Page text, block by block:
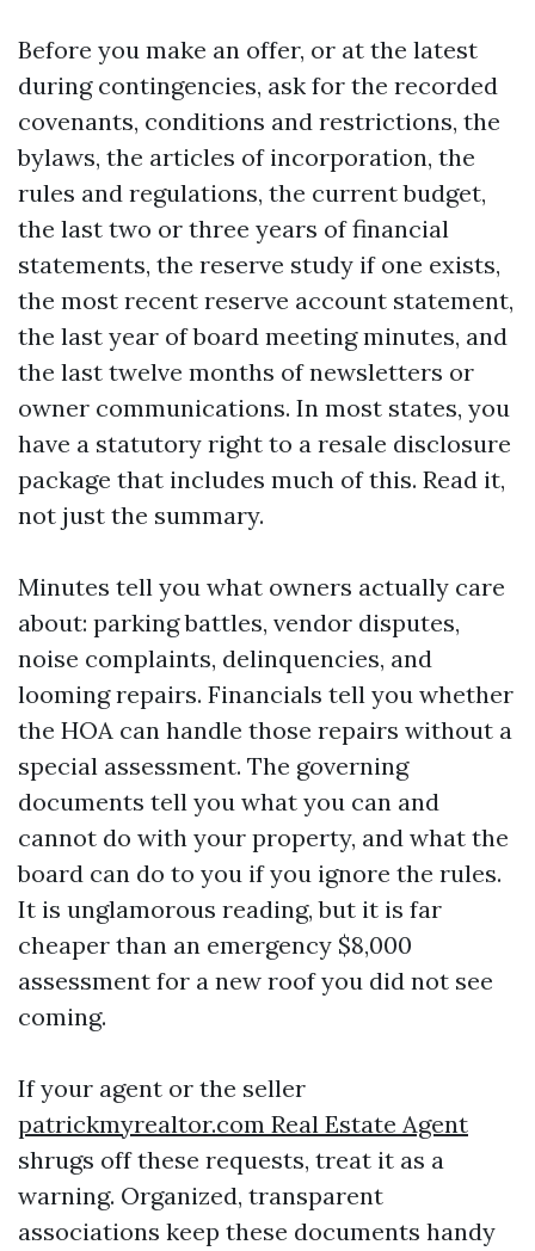
Before you make an offer, or at the latest
during contingencies, ask for the recorded
covenants, conditions and restrictions, the
bylaws, the articles of incorporation, the
rules and regulations, the current budget,
the last two or three years of financial
statements, the reserve study if one exists,
the most recent reserve account statement,
the last year of board meeting minutes, and
the last twelve months of newsletters or
owner communications. In most states, you
have a statutory right to a resale disclosure
package that includes much of this. Read it,
not just the summary.
Minutes tell you what owners actually care
about: parking battles, vendor disputes,
noise complaints, delinquencies, and
looming repairs. Financials tell you whether
the HOA can handle those repairs without a
special assessment. The governing
documents tell you what you can and
cannot do with your property, and what the
board can do to you if you ignore the rules.
It is unglamorous reading, but it is far
cheaper than an emergency $8,000
assessment for a new roof you did not see
coming.
If your agent or the seller
patrickmyrealtor.com Real Estate Agent
shrugs off these requests, treat it as a
warning. Organized, transparent
associations keep these documents handy